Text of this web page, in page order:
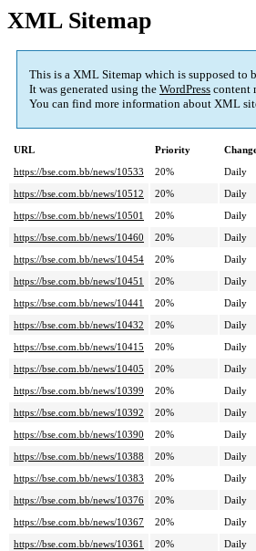
XML Sitemap
This is a XML Sitemap which is supposed to
It was generated using the WordPress content
You can find more information about XML
URL Priority
https://bse.com.bb/news/10533
20% Daily
https://bse.com.bb/news/10512
20% Daily
https://bse.com.bb/news/10501
20% Daily
https://bse.com.bb/news/10460
20% Daily
https://bse.com.bb/news/10454
20% Daily
https://bse.com.bb/news/10451
20% Daily
https://bse.com.bb/news/10441
20% Daily
https://bse.com.bb/news/10432
20% Daily
https://bse.com.bb/news/10415
20% Daily
https://bse.com.bb/news/10405
20% Daily
https://bse.com.bb/news/10399
20% Daily
https://bse.com.bb/news/10392
20% Daily
https://bse.com.bb/news/10390
20% Daily
https://bse.com.bb/news/10388
20% Daily
https://bse.com.bb/news/10383
20% Daily
https://bse.com.bb/news/10376
20% Daily
https://bse.com.bb/news/10367
20% Daily
https://bse.com.bb/news/10361
20% Daily